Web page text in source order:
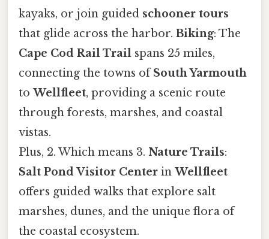
kayaks, or join guided schooner tours
that glide across the harbor. Biking: The
Cape Cod Rail Trail spans 25 miles,
connecting the towns ofSouth Yarmouth
to Wellfleet, providing a scenic route
through forests, marshes, and coastal
vistas.
Plus, 2. Which means 3. Nature Trails:
Salt Pond Visitor Center in Wellfleet
offers guided walks that explore salt
marshes, dunes, and the unique flora of
the coastal ecosystem.